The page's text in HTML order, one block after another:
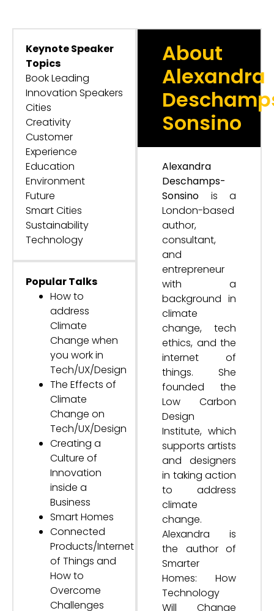
Keynote Speaker
Topics
Book Leading
Innovation Speakers
Cities
Creativity
Customer
Experience
Education
Environment
Future
Smart Cities
Sustainability
Technology
Popular Talks
How to
address
Climate
Change when
you work in
Tech/UX/Design
The Effects of
Climate
Change on
Tech/UX/Design
Creating a
Culture of
Innovation
inside a
Business
Smart Homes
Connected
Products/Internet
of Things and
How to
Overcome
Challenges
About
Alexandra
Sonsino
Alexandra
Deschamps-
Sonsino is a
London-based
author,
consultant,
and
entrepreneur
with a
background in
climate
change, tech
ethics, and the
internet of
things. She
founded the
Low Carbon
Design
Institute, which
supports artists
and designers
in taking action
to address
climate
change.
Alexandra is
the author of
Smarter
Homes: How
Technology
Will Change